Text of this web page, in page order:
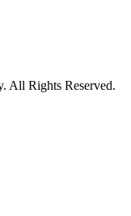
All Rights Reserved.